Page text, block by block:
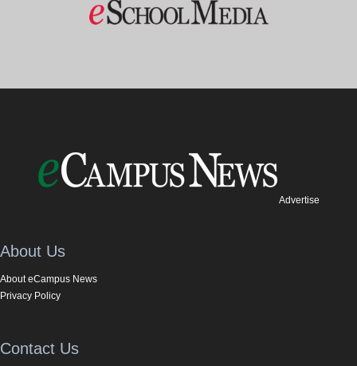
Advertise
About Us
About eCampus News
Privacy Policy
Contact Us